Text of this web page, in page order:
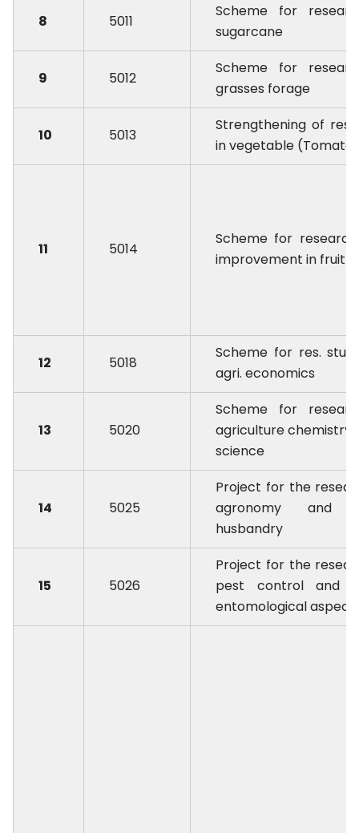
8 5011
Scheme for
sugarcane
9 5012
Scheme for
grasses forage
10 5013
Strengthening of
in vegetable (Tomato)
11 5014
Scheme for
improvement in fruit
12 5018
Scheme for res.
agri. economics
13 5020
Scheme for
agriculture chemistry
science
14 5025
Project for the
agronomy and
husbandry
15 5026
Project for the
pest control and
entomological aspect